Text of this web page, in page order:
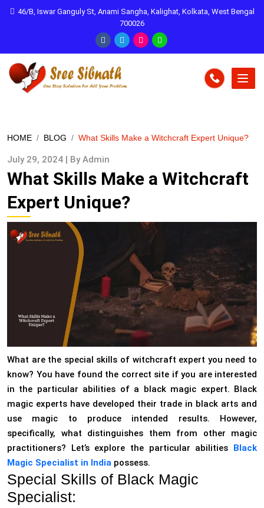
46/B, Iswar Ganguly St, Anami Sangha, Kalighat, Kolkata, West Bengal
700026
HOME BLOG What Skills Make a Witchcraft Expert Unique?
July 29, 2024 | By Admin
What Skills Make a Witchcraft
Expert Unique?
What are the special skills of witchcraft expert you need to
know? You have found the correct site if you are interested
in the particular abilities of a black magic expert. Black
magic experts have developed their trade in black arts and
use magic to produce intended results. However,
specifically, what distinguishes them from other magic
practitioners? Let’s explore the particular abilities Black
Magic Specialist in India possess.
Special Skills of Black Magic
Specialist: